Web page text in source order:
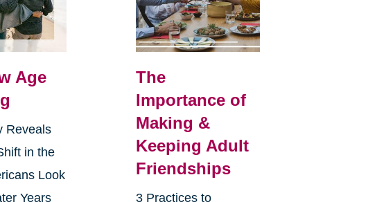
Age
Reveals
in the
Look
Years
The
Importance of
Making &
Keeping Adult
Friendships
3 Practices to